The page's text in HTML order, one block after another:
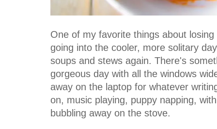
One of my favorite things about
going into the cooler, more solitary
soups and stews again. There's
gorgeous day with all the windows
away on the laptop for whatever
on, music playing, puppy napping,
bubbling away on the stove.